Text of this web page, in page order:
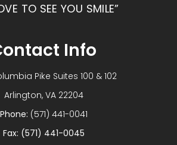
TO SEE YOU SMILE”
Info
Pike Suites 100 & 102
​​​​​​​Arlington, VA 22204
Phone: (571) 441-0041
Fax: (571) 441-0045